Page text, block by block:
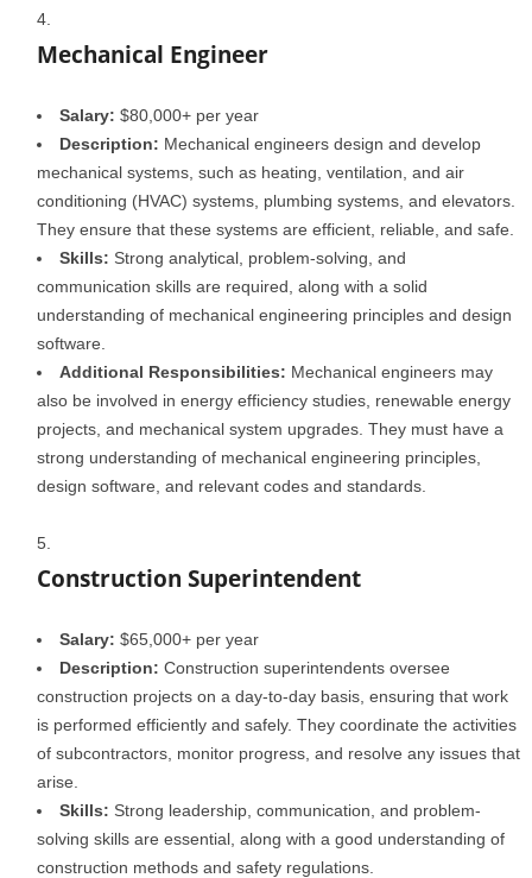
Mechanical Engineer
Salary: $80,000+ per year
Description: Mechanical engineers design and develop
mechanical systems, such as heating, ventilation, and air
conditioning (HVAC) systems, plumbing systems, and elevators.
They ensure that these systems are efficient, reliable, and safe.
Skills: Strong analytical, problem-solving, and
communication skills are required, along with a solid
understanding of mechanical engineering principles and design
software.
Additional Responsibilities: Mechanical engineers may
also be involved in energy efficiency studies, renewable energy
projects, and mechanical system upgrades. They must have a
strong understanding of mechanical engineering principles,
design software, and relevant codes and standards.
Construction Superintendent
Salary: $65,000+ per year
Description: Construction superintendents oversee
construction projects on a day-to-day basis, ensuring that work
is performed efficiently and safely. They coordinate the activities
of subcontractors, monitor progress, and resolve any issues that
arise.
Skills: Strong leadership, communication, and problem-
solving skills are essential, along with a good understanding of
construction methods and safety regulations.